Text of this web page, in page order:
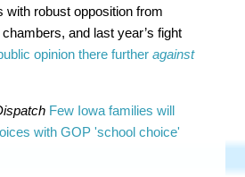
with robust opposition from
and last year’s fight
opinion there furtheragainst
Few Iowa families will
with GOP 'school choice'